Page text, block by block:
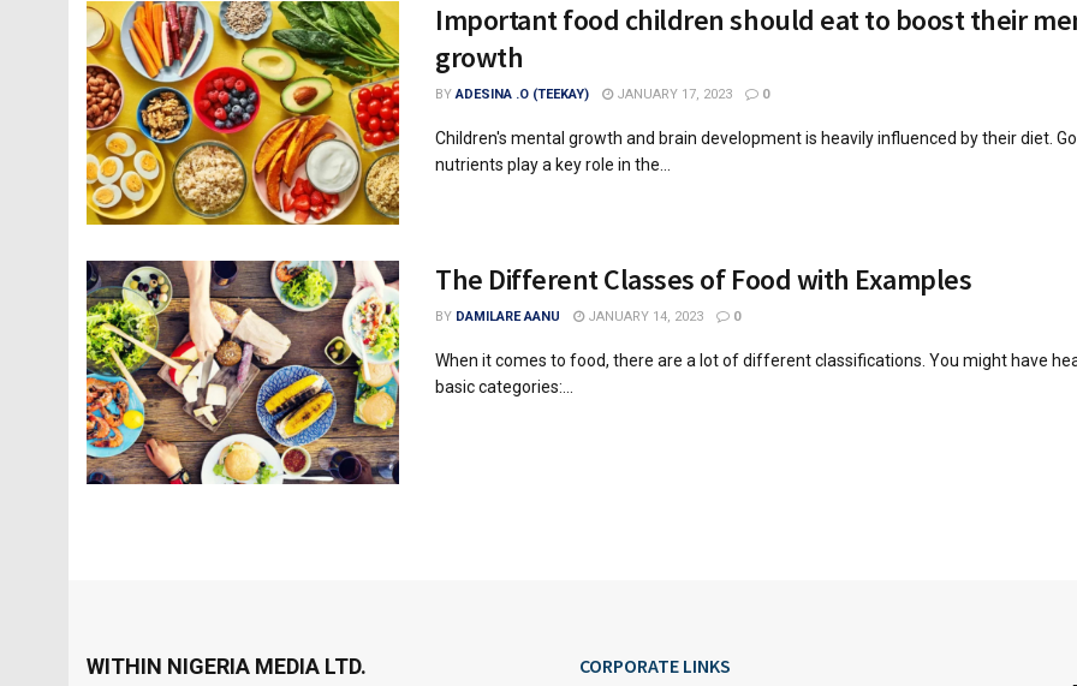
Important food children should eat to boost their
growth
BY ADESINA .O (TEEKAY) JANUARY 17, 2023 0
Children's mental growth and brain development is heavily influenced by their diet.
nutrients play a key role in the...
The Different Classes of Food with Examples
BY DAMILARE AANU JANUARY 14, 2023 0
When it comes to food, there are a lot of different classifications. You might have
basic categories:...
WITHIN NIGERIA MEDIA LTD. CORPORATE LINKS